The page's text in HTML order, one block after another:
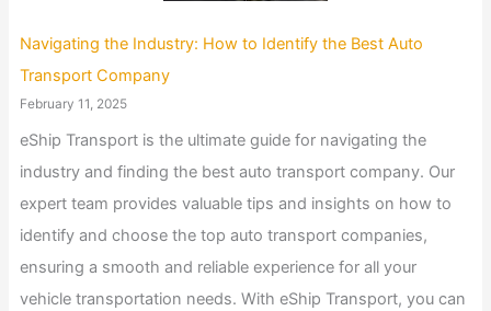
Navigating the Industry: How to Identify the Best Auto
Transport Company
February 11, 2025
eShip Transport is the ultimate guide for navigating the
industry and finding the best auto transport company. Our
expert team provides valuable tips and insights on how to
identify and choose the top auto transport companies,
ensuring a smooth and reliable experience for all your
vehicle transportation needs. With eShip Transport, you can